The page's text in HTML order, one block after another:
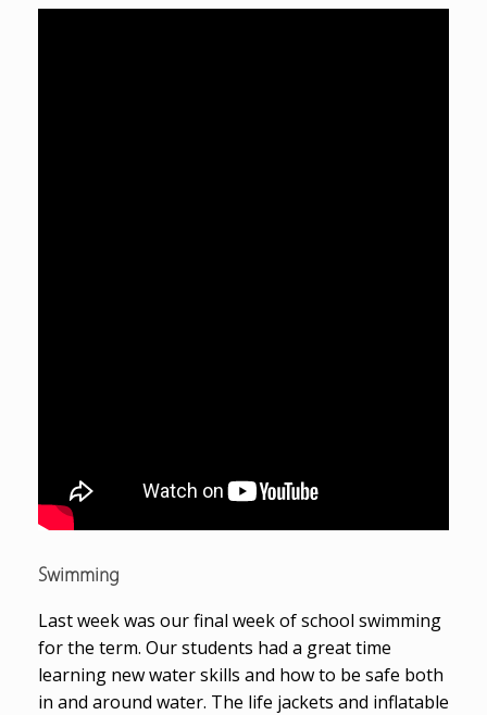
Swimming
Last week was our final week of school swimming
for the term. Our students had a great time
learning new water skills and how to be safe both
in and around water. The life jackets and inflatable